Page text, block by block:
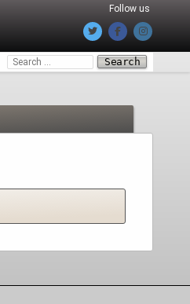
Follow us
Search
for: